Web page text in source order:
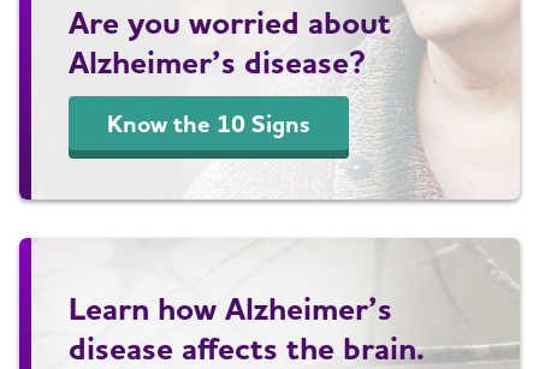
Are you worried about
Alzheimer’s disease?
Know the 10 Signs
Learn how Alzheimer’s
disease affects the brain.